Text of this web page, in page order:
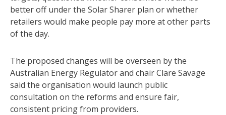
better off under the Solar Sharer plan or whether
retailers would make people pay more at other parts
of the day.
The proposed changes will be overseen by the
Australian Energy Regulator and chair Clare Savage
said the organisation would launch public
consultation on the reforms and ensure fair,
consistent pricing from providers.